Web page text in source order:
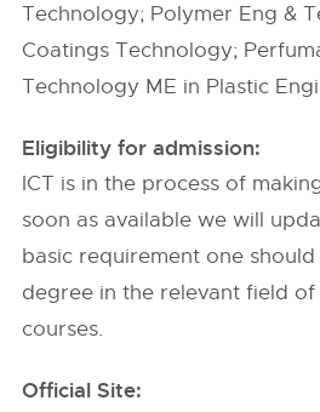
Technology; Polymer Eng &
Coatings Technology;
Technology ME in Plastic
Eligibility for admission:
ICT is in the process of
soon as available we will
basic requirement one
degree in the relevant field
courses.
Official Site: